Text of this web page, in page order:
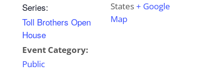
Series:
Toll Brothers Open
House
Event Category:
Public
States+ Google
Map